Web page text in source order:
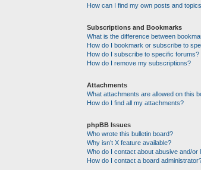
How can I find my own posts and
Subscriptions and Bookmarks
What is the difference between
How do I bookmark or subscribe to
How do I subscribe to specific forums?
How do I remove my subscriptions?
Attachments
What attachments are allowed on this
How do I find all my attachments?
phpBB Issues
Who wrote this bulletin board?
Why isn’t X feature available?
Who do I contact about abusive and/or
How do I contact a board